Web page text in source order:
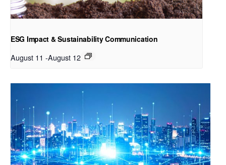
ESG Impact & Sustainability Communication
August 11 -August 12